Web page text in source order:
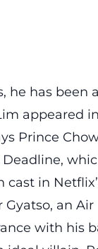
he has been
appeared
Prince
Deadline,
cast in
Gyatso, an
with his